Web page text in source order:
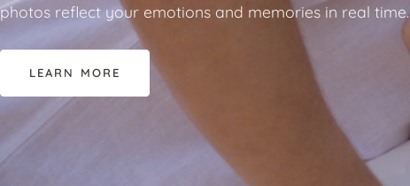
photos reflect your emotions and memories in real time.
LEARN MORE